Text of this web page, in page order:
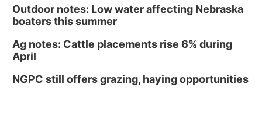
Outdoor notes: Low water affecting Nebraska
boaters this summer
Ag notes: Cattle placements rise 6% during
April
NGPC still offers grazing, haying opportunities